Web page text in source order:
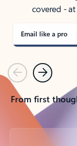
covered -
Email like a pro
PreviousNext
From first